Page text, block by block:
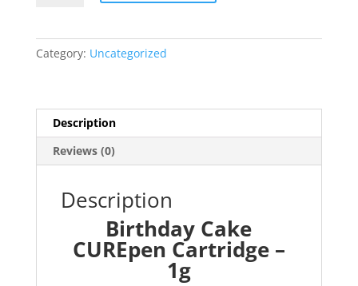
Category: Uncategorized
Description
Reviews (0)
Description
Birthday Cake
CUREpen Cartridge –
1g